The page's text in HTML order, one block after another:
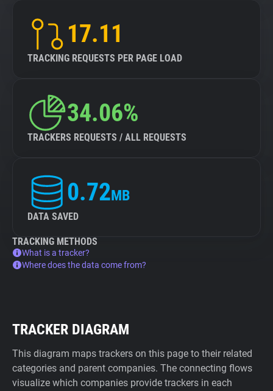
17.11
TRACKING REQUESTS PER PAGE LOAD
34.06%
TRACKERS REQUESTS / ALL REQUESTS
0.72MB
DATA SAVED
TRACKING METHODS
What is a tracker?
Where does the data come from?
TRACKER DIAGRAM
This diagram maps trackers on this page to their related
categories and parent companies. The connecting flows
visualize which companies provide trackers in each